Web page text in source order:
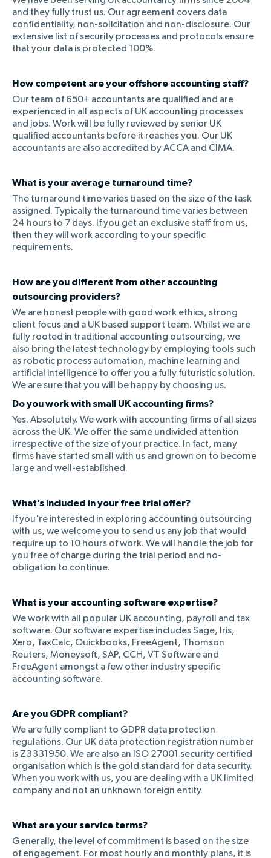
and they fully trust us. Our agreement covers data
confidentiality, non-solicitation and non-disclosure. Our
extensive list of security processes and protocols ensure
that your data is protected 100%.
How competent are your offshore accounting staff?
Our team of 650+ accountants are qualified and are
experienced in all aspects of UK accounting processes
and jobs. Work will be fully reviewed by senior UK
qualified accountants before it reaches you. Our UK
accountants are also accredited by ACCA and CIMA.
What is your average turnaround time?
The turnaround time varies based on the size of the task
assigned. Typically the turnaround time varies between
24 hours to 7 days. If you get an exclusive staff from us,
then they will work according to your specific
requirements.
How are you different from other accounting
outsourcing providers?
We are honest people with good work ethics, strong
client focus and a UK based support team. Whilst we are
fully rooted in traditional accounting outsourcing, we
also bring the latest technology by employing tools such
as robotic process automation, machine learning and
artificial intelligence to offer you a fully futuristic solution.
We are sure that you will be happy by choosing us.
Do you work with small UK accounting firms?
Yes. Absolutely. We work with accounting firms of all sizes
across the UK. We offer the same undivided attention
irrespective of the size of your practice. In fact, many
firms have started small with us and grown on to become
large and well-established.
What’s included in your free trial offer?
If you're interested in exploring accounting outsourcing
with us, we welcome you to send us any job that would
require up to 10 hours of work. We will handle the job for
you free of charge during the trial period and no-
obligation to continue.
What is your accounting software expertise?
We work with all popular UK accounting, payroll and tax
software. Our software expertise includes Sage, Iris,
Xero, TaxCalc, Quickbooks, FreeAgent, Thomson
Reuters, Moneysoft, SAP, CCH, VT Software and
FreeAgent amongst a few other industry specific
accounting software.
Are you GDPR compliant?
We are fully compliant to GDPR data protection
regulations. Our UK data protection registration number
is Z3331950. We are also an ISO 27001 security certified
organisation which is the gold standard for data security.
When you work with us, you are dealing with a UK limited
company and not an unknown foreign entity.
What are your service terms?
Generally, the level of commitment is based on the size
of engagement. For most hourly and monthly plans, it is